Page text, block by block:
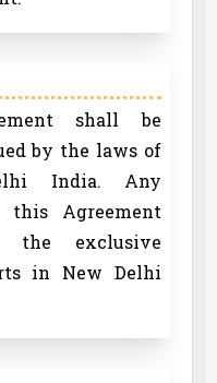
shall be
by the laws of
India. Any
this Agreement
exclusive
in New Delhi